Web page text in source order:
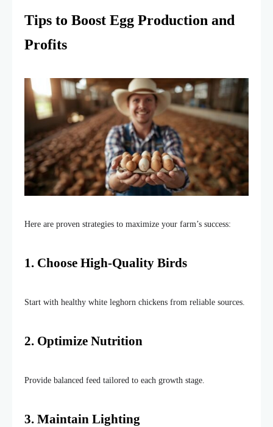
Tips to Boost Egg Production and
Profits
Here are proven strategies to maximize your farm’s success:
1. Choose High-Quality Birds
Start with healthy white leghorn chickens from reliable sources.
2. Optimize Nutrition
Provide balanced feed tailored to each growth stage.
3. Maintain Lighting